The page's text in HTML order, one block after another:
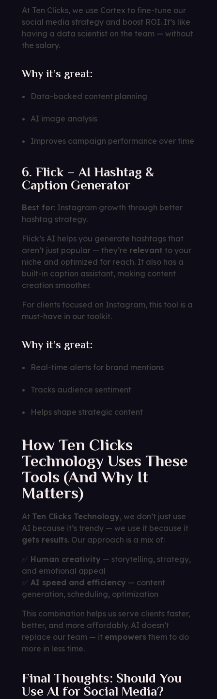
At Ten Clicks, we use Cortex to fine-tune our
social media strategy and boost ROI. It’s like
having a data scientist on the team — without
the salary.
Why it’s great:
Data-backed content planning
AI image analysis
Improves campaign performance over time
6. Flick – AI Hashtag &
Caption Generator
Best for: Instagram growth through better
hashtag strategy.
Flick’s AI helps you generate hashtags that
aren’t just popular — they’re relevant to your
niche and optimized for reach. It also has a
built-in caption assistant, making content
creation smoother.
For clients focused on Instagram, this tool is a
must-have in our toolkit.
Why it’s great:
Real-time alerts for brand mentions
Tracks audience sentiment
Helps shape strategic content
How Ten Clicks
Technology Uses These
Tools (And Why It
Matters)
At Ten Clicks Technology, we don’t just use
AI because it’s trendy — we use it because it
gets results. Our approach is a mix of:
✅ Human creativity — storytelling, strategy,
and emotional appeal
✅ AI speed and efficiency — content
generation, scheduling, optimization
This combination helps us serve clients faster,
better, and more affordably. AI doesn’t
replace our team — it empowers them to do
more in less time.
Final Thoughts: Should You
Use AI for Social Media?